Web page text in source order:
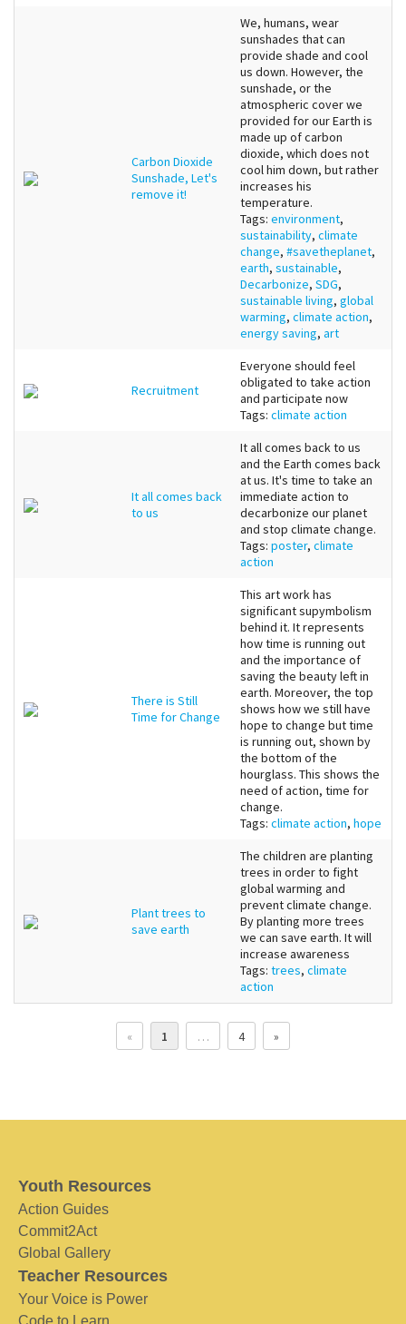
Carbon Dioxide
Sunshade, Let's
remove it!
We, humans, wear
sunshades that can
provide shade and cool
us down. However, the
sunshade, or the
atmospheric cover we
provided for our Earth is
made up of carbon
dioxide, which does not
cool him down, but rather
increases his
temperature.
Tags: environment,
sustainability, climate
change, #savetheplanet,
earth, sustainable,
Decarbonize, SDG,
sustainable living, global
warming, climate action,
energy saving, art
Recruitment
Everyone should feel
obligated to take action
and participate now
Tags: climate action
It all comes back
to us
It all comes back to us
and the Earth comes back
at us. It's time to take an
immediate action to
decarbonize our planet
and stop climate change.
Tags: poster, climate
action
There is Still
Time for Change
This art work has
significant supymbolism
behind it. It represents
how time is running out
and the importance of
saving the beauty left in
earth. Moreover, the top
shows how we still have
hope to change but time
is running out, shown by
the bottom of the
hourglass. This shows the
need of action, time for
change.
Tags: climate action, hope
Plant trees to
save earth
The children are planting
trees in order to fight
global warming and
prevent climate change.
By planting more trees
we can save earth. It will
increase awareness
Tags: trees, climate
action
« 1 … 4 »
Youth Resources
Action Guides
Commit2Act
Global Gallery
Teacher Resources
Your Voice is Power
Code to Learn